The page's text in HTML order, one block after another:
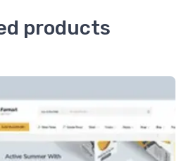
products